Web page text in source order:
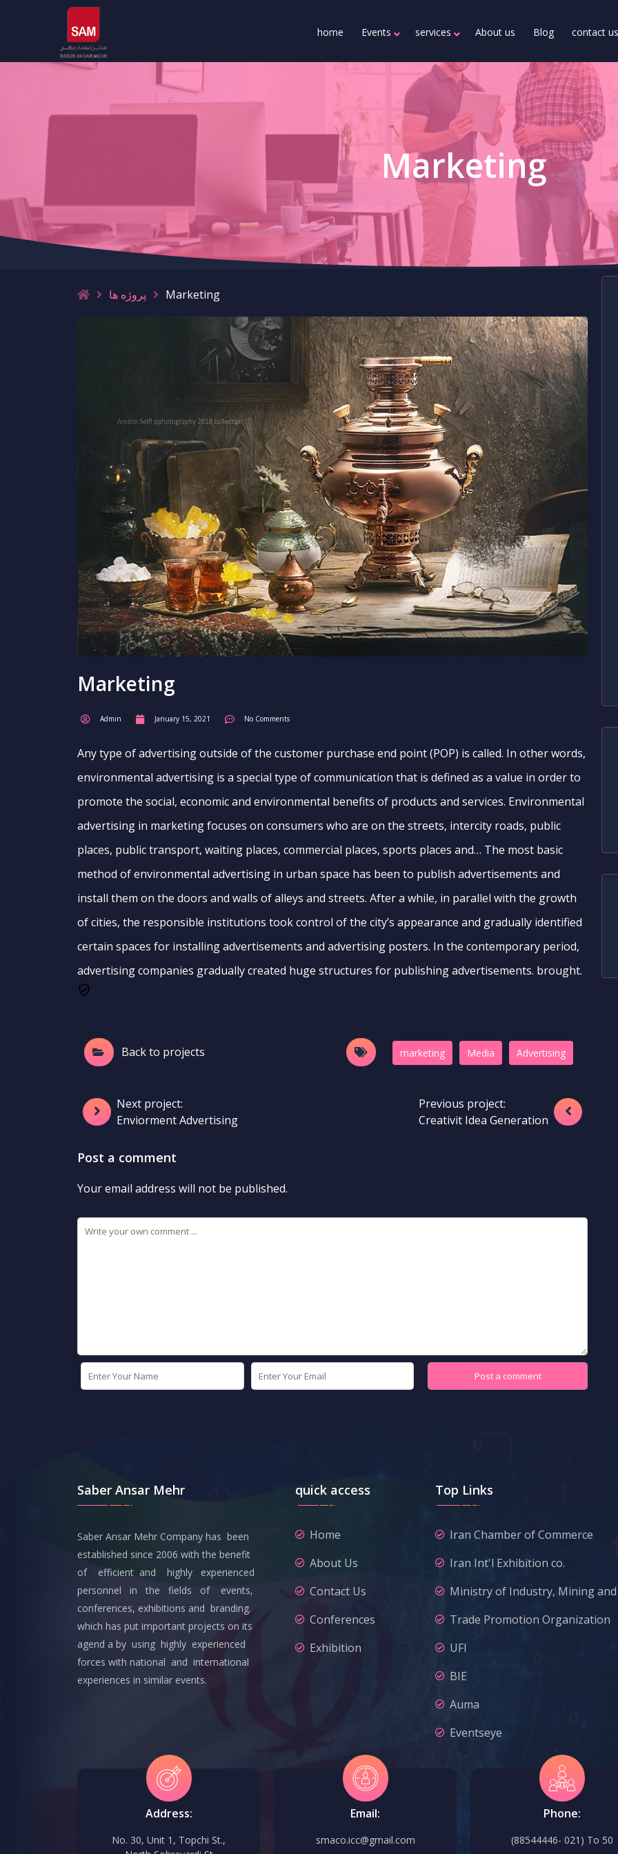
home Events services About us Blog contact us
Marketing
پروژه ها Marketing
Marketing
Admin January 15, 2021 No Comments
Any type of advertising outside of the customer purchase end point (POP) is called. In other words,
environmental advertising is a special type of communication that is defined as a value in order to
promote the social, economic and environmental benefits of products and services. Environmental
advertising in marketing focuses on consumers who are on the streets, intercity roads, public
places, public transport, waiting places, commercial places, sports places and… The most basic
method of environmental advertising in urban space has been to publish advertisements and
install them on the doors and walls of alleys and streets. After a while, in parallel with the growth
of cities, the responsible institutions took control of the city’s appearance and gradually identified
certain spaces for installing advertisements and advertising posters. In the contemporary period,
advertising companies gradually created huge structures for publishing advertisements. brought.
Back to projects marketing Media َAdvertising
Previous project:
Creativit Idea Generation
Next project:
Enviorment Advertising
Post a comment
Your email address will not be published.
Saber Ansar Mehr
Saber Ansar Mehr Company has been
established since 2006 with the benefit
of efficient and highly experienced
personnel in the fields of events,
conferences, exhibitions and branding.
which has put important projects on its
agend a by using highly experienced
forces with national and international
experiences in similar events.
quick access
Home
About Us
Contact Us
Conferences
Exhibition
Top Links
Iran Chamber of Commerce
Iran Int'l Exhibition co.
Ministry of Industry, Mining
Trade Promotion Organization
UFI
BIE
Auma
Eventseye
Address:
No. 30, Unit 1, Topchi St.,
Email:
smaco.icc@gmail.com
Phone:
(88544446- 021) To 50